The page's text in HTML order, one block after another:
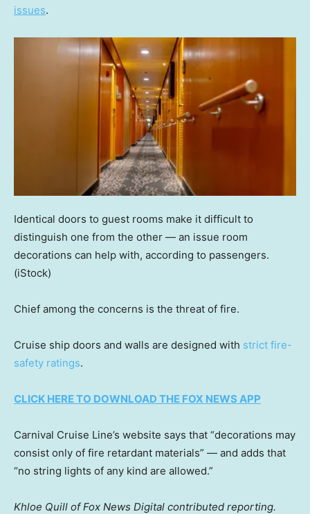
issues.
Identical doors to guest rooms make it difficult to
distinguish one from the other — an issue room
decorations can help with, according to passengers.
(iStock)
Chief among the concerns is the threat of fire.
Cruise ship doors and walls are designed with strict fire-
safety ratings.
CLICK HERE TO DOWNLOAD THE FOX NEWS APP
Carnival Cruise Line’s website says that “decorations may
consist only of fire retardant materials” — and adds that
“no string lights of any kind are allowed.”
Khloe Quill of Fox News Digital contributed reporting.